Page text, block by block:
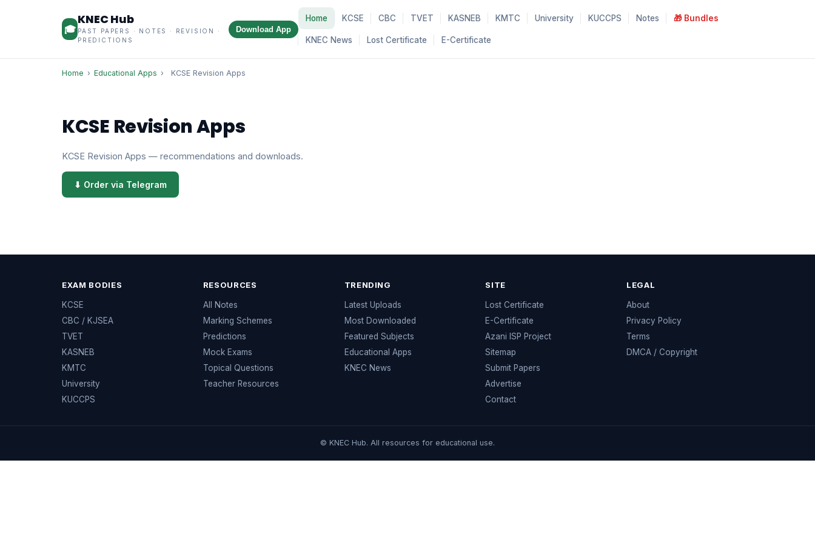
🎓
KNEC Hub
PAST PAPERS · NOTES · REVISION ·
PREDICTIONS
Download App
Home KCSE CBC TVET KASNEB KMTC University KUCCPS Notes 🎁 Bundles
KNEC News Lost Certificate E-Certificate
Home › Educational Apps › KCSE Revision Apps
KCSE Revision Apps
KCSE Revision Apps — recommendations and downloads.
⬇ Order via Telegram
EXAM BODIES
KCSE
CBC / KJSEA
TVET
KASNEB
KMTC
University
KUCCPS
RESOURCES
All Notes
Marking Schemes
Predictions
Mock Exams
Topical Questions
Teacher Resources
TRENDING
Latest Uploads
Most Downloaded
Featured Subjects
Educational Apps
KNEC News
SITE
Lost Certificate
E-Certificate
Azani ISP Project
Sitemap
Submit Papers
Advertise
Contact
LEGAL
About
Privacy Policy
Terms
DMCA / Copyright
© KNEC Hub. All resources for educational use.